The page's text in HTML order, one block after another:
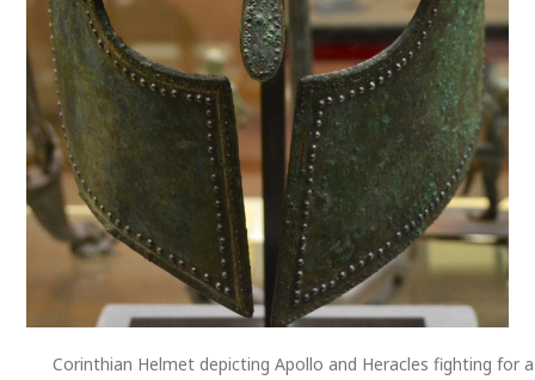
Corinthian Helmet depicting Apollo and Heracles fighting for a